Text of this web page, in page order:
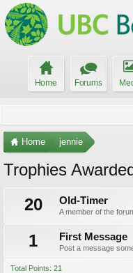
Home Forums
Home jennie
Trophies
20
Old-Timer
A member of the
1 First Message
Post a message
Total Points: 21